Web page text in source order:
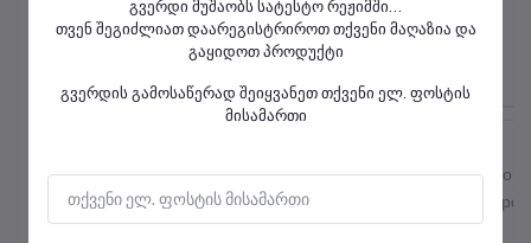
Country:
United States
pixel_tracker
Purpose: Contains information about the traffic source or
set when the GA.js javascript is loaded and
გვერდი მუშაობს სატესტო რეჟიმში...
თვენ შეგიძლიათ დაარეგისტრიროთ თქვენი მაღაზია და
გაყიდოთ პროდუქტი
გვერდის გამოსაწერად შეიყვანეთ თქვენი ელ. ფოსტის
მისამართი